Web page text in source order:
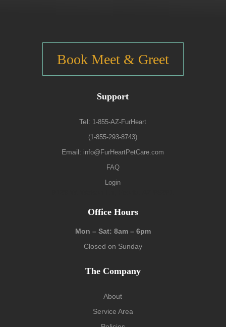
Book Meet & Greet
Support
Tel: 1-855-AZ-FurHeart
(1-855-293-8743)
Email: info@FurHeartPetCare.com
FAQ
Login
Office Hours
Mon – Sat: 8am – 6pm
Closed on Sunday
The Company
About
Service Area